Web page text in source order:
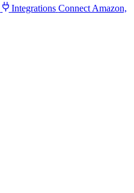
Integrations Connect Amazon,